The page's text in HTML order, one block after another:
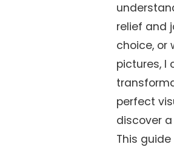
relief and
choice, or
pictures, I
perfect
discover
This